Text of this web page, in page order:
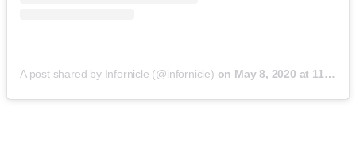
A post shared by Infornicle (@infornicle) on May 8, 2020 at 11:40pm PDT